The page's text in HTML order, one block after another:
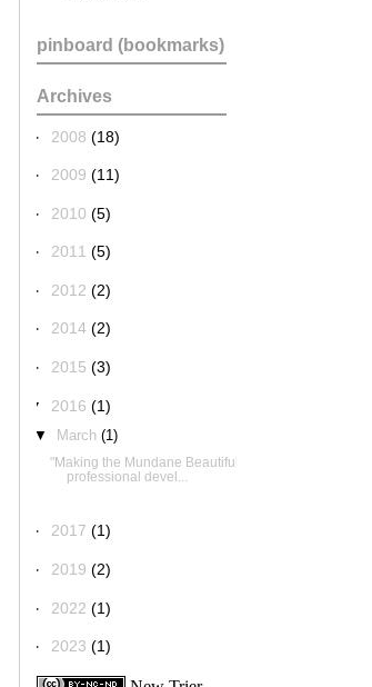
pinboard (bookmarks)
Archives
► 2008 (18)
► 2009 (11)
► 2010 (5)
► 2011 (5)
► 2012 (2)
► 2014 (2)
► 2015 (3)
▼ 2016 (1)
▼ March (1)
"Making the Mundane Beautiful":
professional devel...
► 2017 (1)
► 2019 (2)
► 2022 (1)
► 2023 (1)